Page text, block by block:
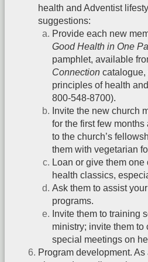
health and Adventist
suggestions:
Provide each new
Good Health in One
pamphlet, available
Connection
principles of health
800-548-8700).
Invite the new church
for the first few
to the church’s
them with vegetarian
Loan or give them
health classics,
Ask them to assist
programs.
Invite them to training
ministry; invite them to
special meetings on
Program development.